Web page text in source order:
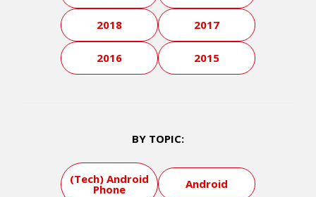
2018 2017
2016 2015
BY TOPIC:
(Tech) Android
Phone Android